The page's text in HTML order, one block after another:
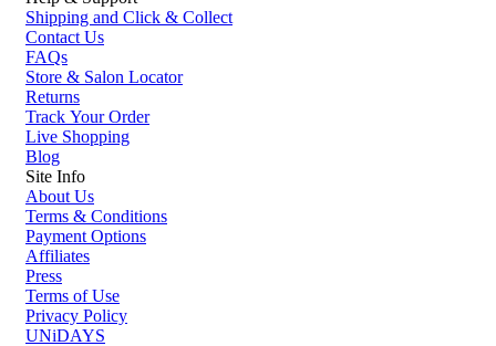
Shipping and Click & Collect
Contact Us
FAQs
Store & Salon Locator
Returns
Track Your Order
Live Shopping
Blog
Site Info
About Us
Terms & Conditions
Payment Options
Affiliates
Press
Terms of Use
Privacy Policy
UNiDAYS